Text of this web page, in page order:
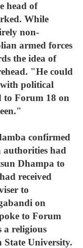
head of
While
non-
armed forces
the idea of
"He could
political
Forum 18 on
confirmed
had
Dhampa to
received
to
on
to Forum
a religious
State University.